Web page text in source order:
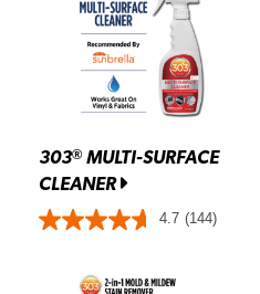
303®MULTI-SURFACE
CLEANER
4.7 (144)